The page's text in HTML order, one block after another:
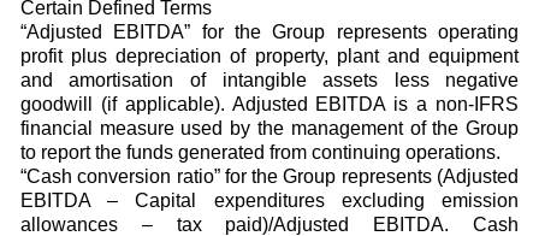
Certain Defined Terms
“Adjusted EBITDA” for the Group represents operating
profit plus depreciation of property, plant and equipment
and amortisation of intangible assets less negative
goodwill (if applicable). Adjusted EBITDA is a non-IFRS
financial measure used by the management of the Group
to report the funds generated from continuing operations.
“Cash conversion ratio” for the Group represents (Adjusted
EBITDA – Capital expenditures excluding emission
allowances – tax paid)/Adjusted EBITDA. Cash